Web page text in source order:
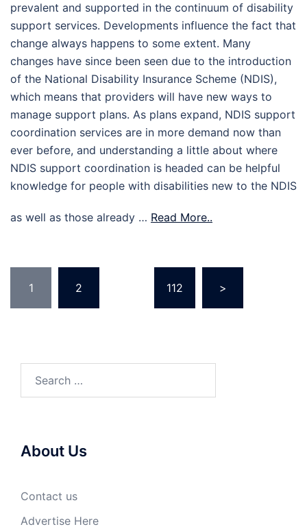
prevalent and supported in the continuum of disability
support services. Developments influence the fact that
change always happens to some extent. Many
changes have since been seen due to the introduction
of the National Disability Insurance Scheme (NDIS),
which means that providers will have new ways to
manage support plans. As plans expand, NDIS support
coordination services are in more demand now than
ever before, and understanding a little about where
NDIS support coordination is headed can be helpful
knowledge for people with disabilities new to the NDIS
as well as those already … Read More..
pagination
1 2 112 >
About Us
Contact us
Advertise Here